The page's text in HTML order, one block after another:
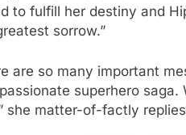
to fulfill her destiny and
sorrow.”
are so many important
superhero saga.
she matter-of-factly